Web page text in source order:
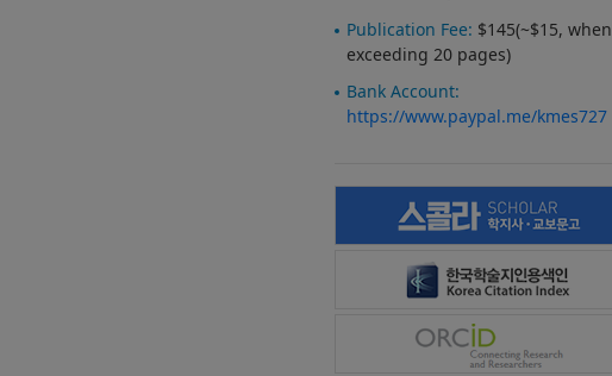
Publication Fee: $145(~$15, when
exceeding 20 pages)
Bank Account:
https://www.paypal.me/kmes727